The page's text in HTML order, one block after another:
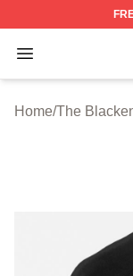
Open menu
The
Home/The